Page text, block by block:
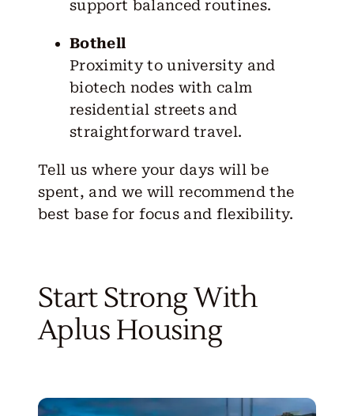
support balanced routines.
Bothell
Proximity to university and
biotech nodes with calm
residential streets and
straightforward travel.
Tell us where your days will be
spent, and we will recommend the
best base for focus and flexibility.
Start Strong With
Aplus Housing